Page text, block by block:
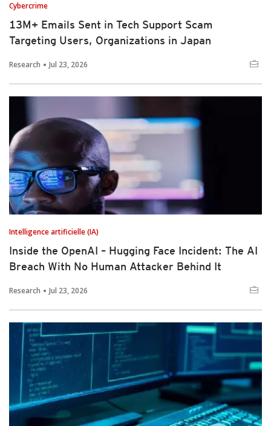
Cybercrime
13M+ Emails Sent in Tech Support Scam
Targeting Users, Organizations in Japan
Research Jul 23, 2026
Intelligence artificielle (IA)
Inside the OpenAI – Hugging Face Incident: The AI
Breach With No Human Attacker Behind It
Research Jul 23, 2026